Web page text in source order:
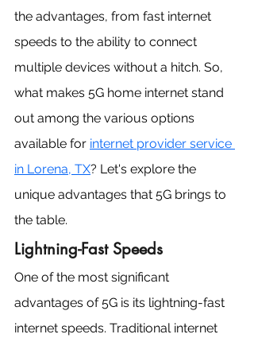
the advantages, from fast internet
speeds to the ability to connect
multiple devices without a hitch. So,
what makes 5G home internet stand
out among the various options
available for internet provider service
in Lorena, TX? Let's explore the
unique advantages that 5G brings to
the table.
Lightning-Fast Speeds
One of the most significant
advantages of 5G is its lightning-fast
internet speeds. Traditional internet